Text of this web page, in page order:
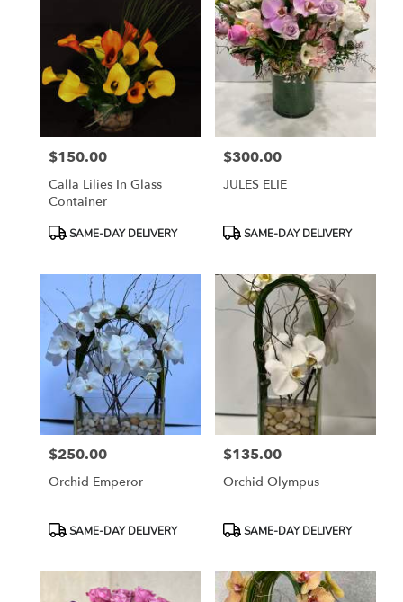
Price:
$150.00
Calla Lilies In Glass
Container
ProductSAME-DAY DELIVERY
Price:
$300.00
JULES ELIE
ProductSAME-DAY DELIVERY
Price:
$250.00
Orchid Emperor
ProductSAME-DAY DELIVERY
Price:
$135.00
Orchid Olympus
ProductSAME-DAY DELIVERY